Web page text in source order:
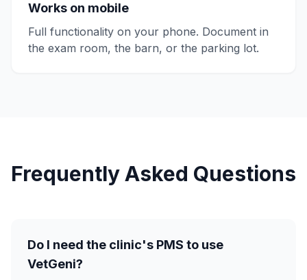
Works on mobile
Full functionality on your phone. Document in
the exam room, the barn, or the parking lot.
Frequently Asked Questions
Do I need the clinic's PMS to use
VetGeni?